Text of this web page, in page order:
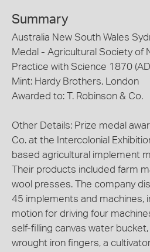
Summary
Australia New South Wales
Medal - Agricultural Society of
Practice with Science 1870
Mint: Hardy Brothers, London
Awarded to: T. Robinson & Co.
Other Details: Prize medal
Co. at the Intercolonial
based agricultural implement
Their products included farm
wool presses. The company
45 implements and machines,
motion for driving four
self-filling canvas water
wrought iron fingers, a